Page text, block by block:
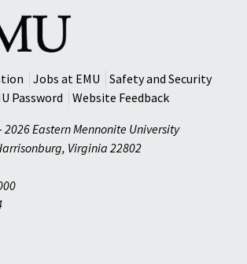
Jobs at EMU
Safety and Security
Password
Website Feedback
Eastern Mennonite University
, Virginia 22802